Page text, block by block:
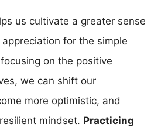
us cultivate a greater sense
for the simple
on the positive
we can shift our
more optimistic, and
mindset. Practicing